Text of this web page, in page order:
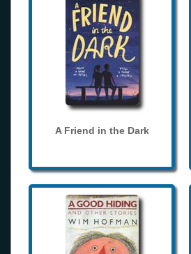
A Friend in the Dark